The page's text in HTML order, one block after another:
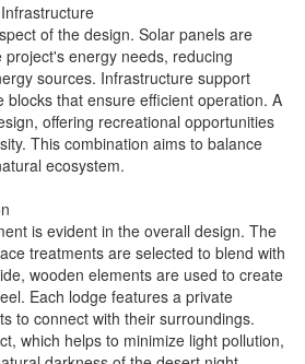
of the design. Solar panels are
energy needs, reducing
sources. Infrastructure support
blocks that ensure efficient operation. A
offering recreational opportunities
This combination aims to balance
ecosystem.
is evident in the overall design. The
treatments are selected to blend with
wooden elements are used to create
Each lodge features a private
to connect with their surroundings.
which helps to minimize light pollution,